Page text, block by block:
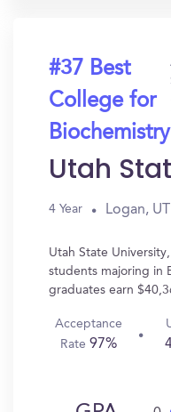
#37 Best
College for
Biochemistry
Utah
4 Year Logan, UT
Utah State
students majoring in
graduates earn
Acceptance
Rate97%